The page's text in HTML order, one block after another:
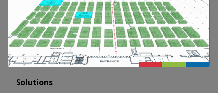
Woodcliff Lake, NJ 07677
sales@crxcompliance.com
201-625-0184
Solutions